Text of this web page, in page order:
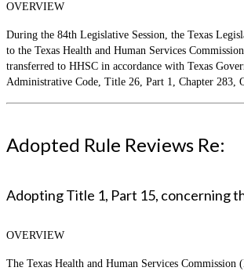
OVERVIEW
During the 84th Legislative Session, the Texas
to the Texas Health and Human Services
transferred to HHSC in accordance with Texas
Administrative Code, Title 26, Part 1, Chapter 283,
Adopted Rule Reviews Re:
Adopting Title 1, Part 15, concerning
OVERVIEW
The Texas Health and Human Services